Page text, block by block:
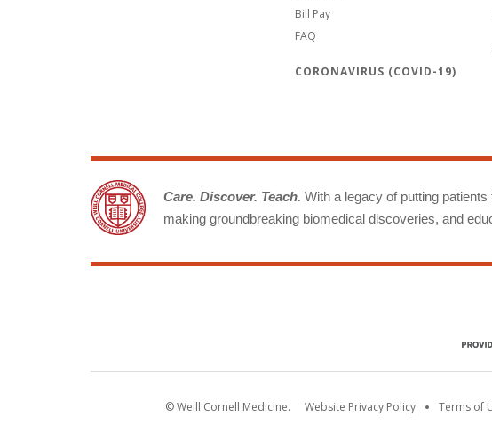
Bill Pay
FAQ
CORONAVIRUS (COVID-19)
Care. Discover. Teach. With a legacy of putting
making groundbreaking biomedical discoveries, and
© Weill Cornell Medicine. Website Privacy Policy Terms of